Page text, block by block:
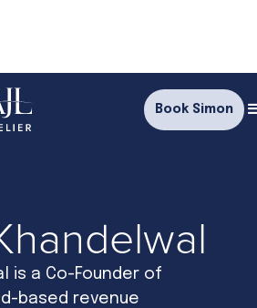
Book Simon
is a Co-Founder of
based revenue